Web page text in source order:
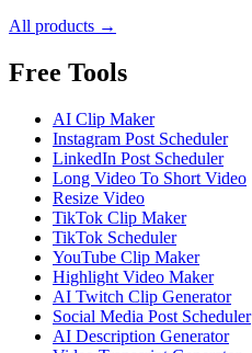
All products →
Free Tools
AI Clip Maker
Instagram Post Scheduler
LinkedIn Post Scheduler
Long Video To Short Video
Resize Video
TikTok Clip Maker
TikTok Scheduler
YouTube Clip Maker
Highlight Video Maker
AI Twitch Clip Generator
Social Media Post Scheduler
AI Description Generator